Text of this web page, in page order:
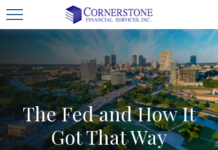
TheFedandHowIt
GotThatWay